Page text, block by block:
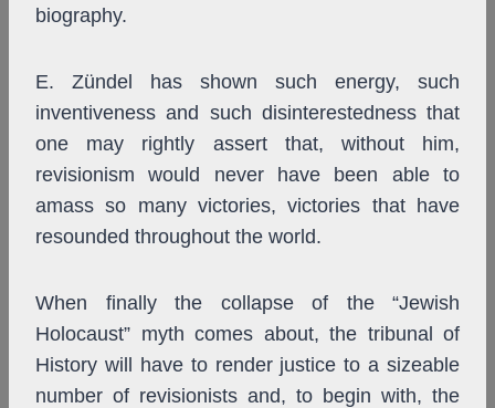
biography.
E. Zündel has shown such energy, such
inventiveness and such disinterestedness that
one may rightly assert that, without him,
revisionism would never have been able to
amass so many victories, victories that have
resounded throughout the world.
When finally the collapse of the “Jewish
Holocaust” myth comes about, the tribunal of
History will have to render justice to a sizeable
number of revisionists and, to begin with, the